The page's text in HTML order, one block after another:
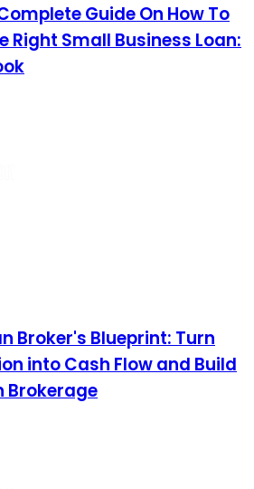
Guide On How To
Right Small Business Loan:
Broker's Blueprint: Turn
into Cash Flow and Build
Brokerage